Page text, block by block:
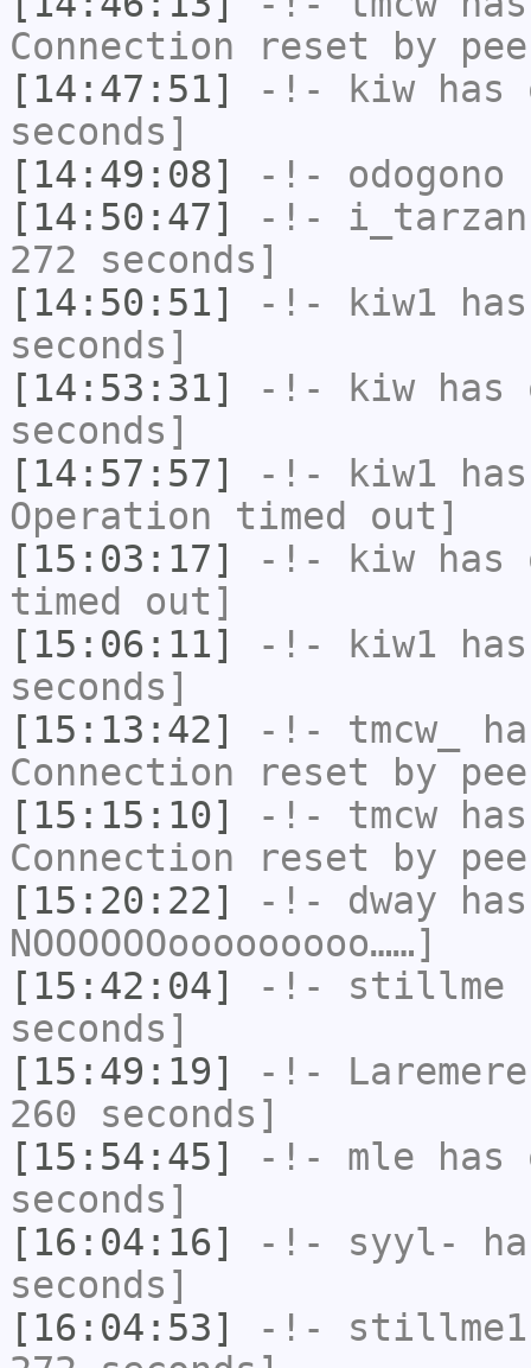
Connection reset by
[14:47:51]
-!- kiw has
seconds]
[14:49:08]
-!- odogono
[14:50:47]
-!- i_tarzan
272 seconds]
[14:50:51]
-!- kiw1
seconds]
[14:53:31]
-!- kiw has
seconds]
[14:57:57]
-!- kiw1
Operation timed out]
[15:03:17]
-!- kiw has
timed out]
[15:06:11]
-!- kiw1
seconds]
[15:13:42]
-!- tmcw_
Connection reset by
[15:15:10]
-!- tmcw
Connection reset by
[15:20:22]
-!- dway
NOOOOOOooooooooo……]
[15:42:04]
-!- stillme
seconds]
[15:49:19]
-!- Laremere
260 seconds]
[15:54:45]
-!- mle has
seconds]
[16:04:16]
-!- syyl-
seconds]
[16:04:53]
-!- stillme1